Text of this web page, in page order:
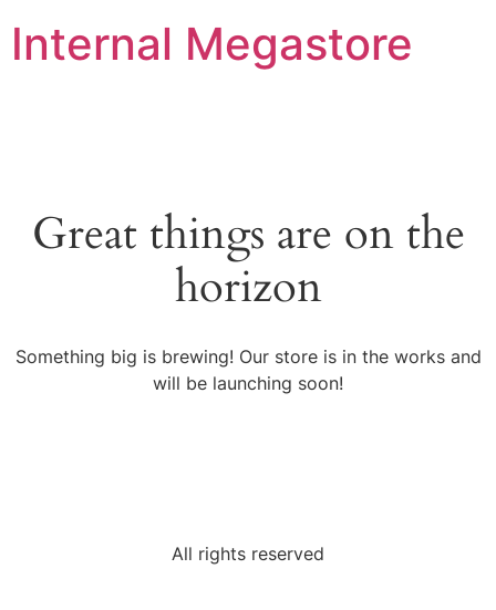
Internal Megastore
Great things are on the
horizon
Something big is brewing! Our store is in the works and
will be launching soon!
All rights reserved